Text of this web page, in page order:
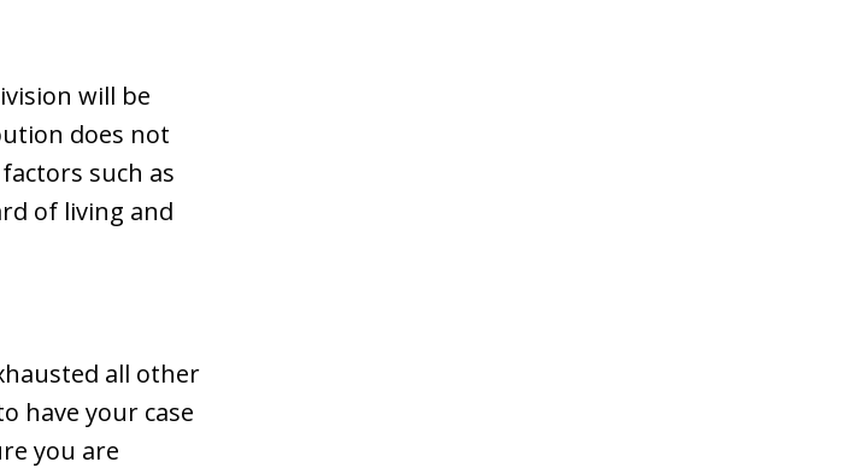
will be
does not
such as
of living and
all other
have your case
you are